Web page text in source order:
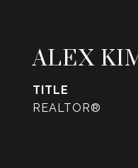
ALEX
TITLE
REALTOR®